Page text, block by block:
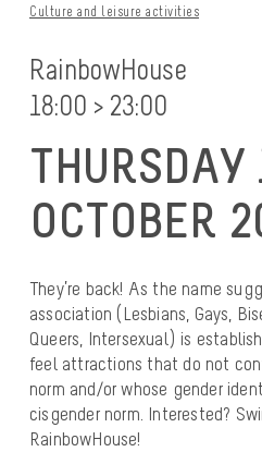
Culture and leisure activities
RainbowHouse
18:00 > 23:00
THURSDAY
OCTOBER
They’re back! As the name
association (Lesbians, Gays,
Queers, Intersexual) is
feel attractions that do not
norm and/or whose gender
cisgender norm. Interested?
RainbowHouse!